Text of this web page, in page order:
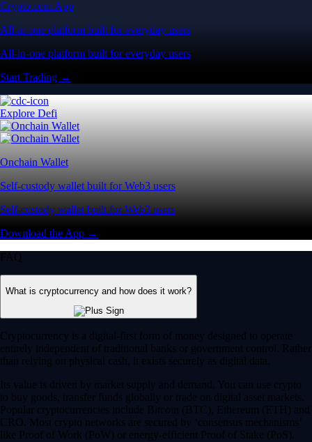
Crypto.com App
All-in-one platform built for everyday users
All-in-one platform built for everyday users
Start Trading →
Explore Defi
Onchain Wallet
Self-custody wallet built for Web3 users
Self-custody wallet built for Web3 users
Download the App →
FAQ
What is cryptocurrency and how does it work?
Cryptocurrency is a digital-first form of money designed to operate
entirely independent of traditional banks or government control. Rather
than relying on physical cash, it exists securely as digital data.
Its value is driven by market supply and demand. You can use crypto
to buy goods, transfer funds globally or trade on digital asset markets.
Popular cryptocurrencies include Bitcoin (BTC), Ethereum (ETH) and
CRO. Most crypto networks are secured by ‘consensus mechanisms’
like Proof of Work (PoW) or energy-efficient Proof of Stake (PoS).